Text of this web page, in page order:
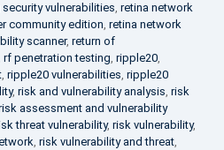
vulnerabilities, retina network
community edition, retina network
scanner, return of
rf penetration testing, ripple20,
, ripple20 vulnerabilities, ripple20
, risk and vulnerability analysis, risk
assessment and vulnerability
threat vulnerability, risk vulnerability,
, risk vulnerability and threat,